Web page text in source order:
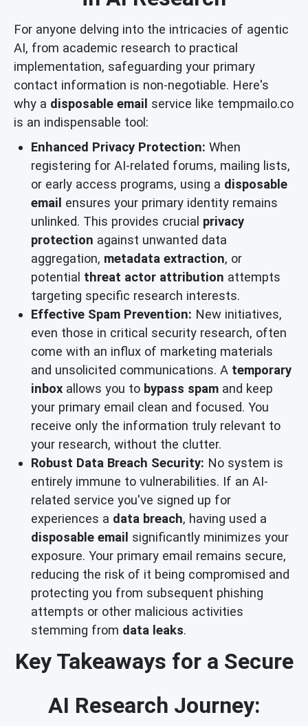
For anyone delving into the intricacies of agentic
AI, from academic research to practical
implementation, safeguarding your primary
contact information is non-negotiable. Here's
why a disposable email service like tempmailo.co
is an indispensable tool:
Enhanced Privacy Protection: When
registering for AI-related forums, mailing lists,
or early access programs, using a disposable
email ensures your primary identity remains
unlinked. This provides crucial privacy
protection against unwanted data
aggregation, metadata extraction, or
potential threat actor attribution attempts
targeting specific research interests.
Effective Spam Prevention: New initiatives,
even those in critical security research, often
come with an influx of marketing materials
and unsolicited communications. A temporary
inbox allows you to bypass spam and keep
your primary email clean and focused. You
receive only the information truly relevant to
your research, without the clutter.
Robust Data Breach Security: No system is
entirely immune to vulnerabilities. If an AI-
related service you've signed up for
experiences a data breach, having used a
disposable email significantly minimizes your
exposure. Your primary email remains secure,
reducing the risk of it being compromised and
protecting you from subsequent phishing
attempts or other malicious activities
stemming from data leaks.
Key Takeaways for a Secure
AI Research Journey: